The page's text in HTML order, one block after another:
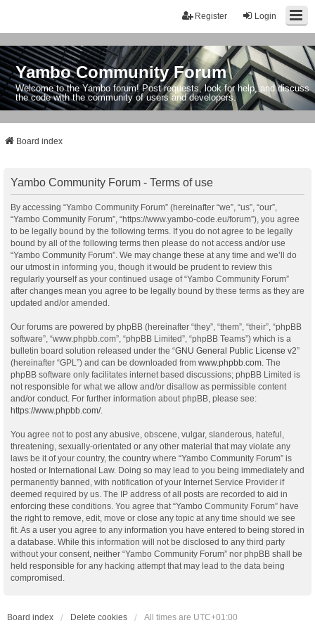
Login
Register
Yambo Community Forum
Welcome to the Yambo forum! Post requests, look for help, and discuss
the code with the community of users and developers.
Board index
Yambo Community Forum - Terms of use
By accessing “Yambo Community Forum” (hereinafter “we”, “us”, “our”,
“Yambo Community Forum”, “https://www.yambo-code.eu/forum”), you agree
to be legally bound by the following terms. If you do not agree to be legally
bound by all of the following terms then please do not access and/or use
“Yambo Community Forum”. We may change these at any time and we’ll do
our utmost in informing you, though it would be prudent to review this
regularly yourself as your continued usage of “Yambo Community Forum”
after changes mean you agree to be legally bound by these terms as they are
updated and/or amended.
Our forums are powered by phpBB (hereinafter “they”, “them”, “their”, “phpBB
software”, “www.phpbb.com”, “phpBB Limited”, “phpBB Teams”) which is a
bulletin board solution released under the “GNU General Public License v2”
(hereinafter “GPL”) and can be downloaded from www.phpbb.com . The
phpBB software only facilitates internet based discussions; phpBB Limited is
not responsible for what we allow and/or disallow as permissible content
and/or conduct. For further information about phpBB, please see:
https://www.phpbb.com/.
You agree not to post any abusive, obscene, vulgar, slanderous, hateful,
threatening, sexually-orientated or any other material that may violate any
laws be it of your country, the country where “Yambo Community Forum” is
hosted or International Law. Doing so may lead to you being immediately and
permanently banned, with notification of your Internet Service Provider if
deemed required by us. The IP address of all posts are recorded to aid in
enforcing these conditions. You agree that “Yambo Community Forum” have
the right to remove, edit, move or close any topic at any time should we see
fit. As a user you agree to any information you have entered to being stored in
a database. While this information will not be disclosed to any third party
without your consent, neither “Yambo Community Forum” nor phpBB shall be
held responsible for any hacking attempt that may lead to the data being
compromised.
Board index Delete cookies All times are UTC+01:00